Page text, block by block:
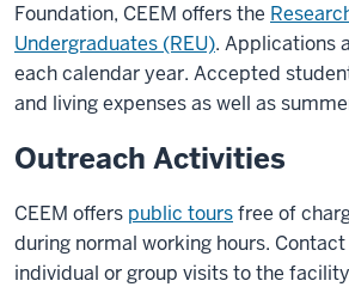
Foundation, CEEM offers the
Undergraduates (REU). Applications
each calendar year. Accepted
and living expenses as well as
Outreach Activities
CEEM offers public toursfree of
during normal working hours. Contact
individual or group visits to the